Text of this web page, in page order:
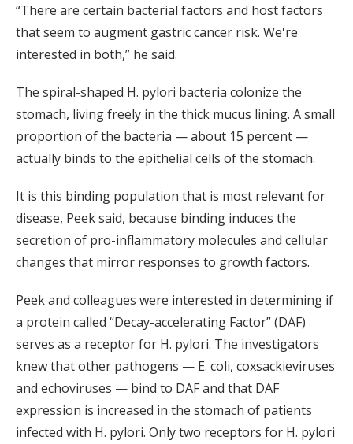
“There are certain bacterial factors and host factors
that seem to augment gastric cancer risk. We're
interested in both,” he said.
The spiral-shaped H. pylori bacteria colonize the
stomach, living freely in the thick mucus lining. A small
proportion of the bacteria — about 15 percent —
actually binds to the epithelial cells of the stomach.
It is this binding population that is most relevant for
disease, Peek said, because binding induces the
secretion of pro-inflammatory molecules and cellular
changes that mirror responses to growth factors.
Peek and colleagues were interested in determining if
a protein called “Decay-accelerating Factor” (DAF)
serves as a receptor for H. pylori. The investigators
knew that other pathogens — E. coli, coxsackieviruses
and echoviruses — bind to DAF and that DAF
expression is increased in the stomach of patients
infected with H. pylori. Only two receptors for H. pylori